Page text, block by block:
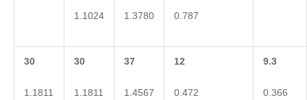
1.1024 1.3780 0.787
30
1.1811
30
1.1811
37
1.4567
12
0.472
9.3
0.366